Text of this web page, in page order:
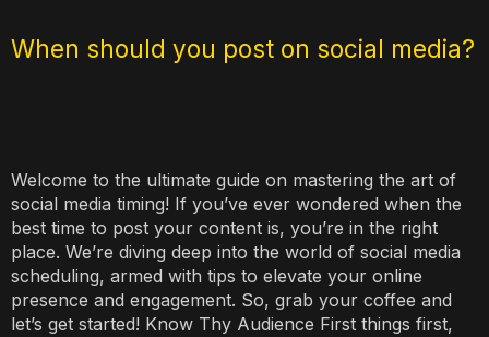
When should you post on social media?
Welcome to the ultimate guide on mastering the art of
social media timing! If you’ve ever wondered when the
best time to post your content is, you’re in the right
place. We’re diving deep into the world of social media
scheduling, armed with tips to elevate your online
presence and engagement. So, grab your coffee and
let’s get started! Know Thy Audience First things first,